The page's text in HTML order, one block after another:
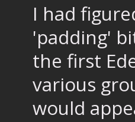
I had
'padding'
the first
various
would